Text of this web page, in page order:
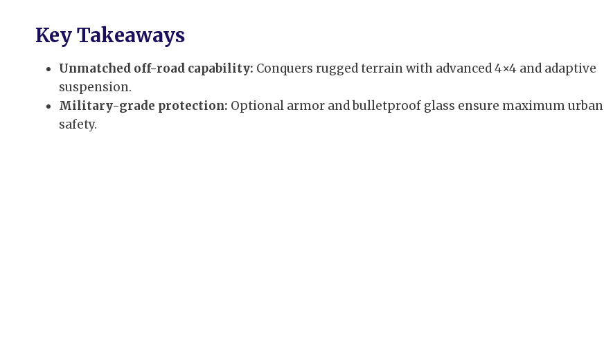
Key Takeaways
Unmatched off-road capability: Conquers rugged terrain with advanced 4×4 and adaptive
suspension.
Military-grade protection: Optional armor and bulletproof glass ensure maximum urban
safety.